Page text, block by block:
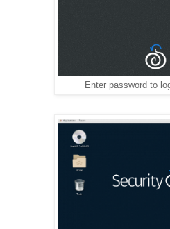
Enter password to